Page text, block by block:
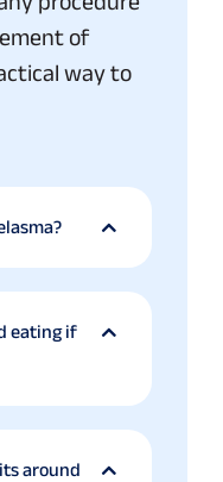
of
way to
eating if
around